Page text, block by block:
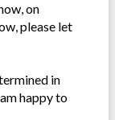
on
please let
in
happy to